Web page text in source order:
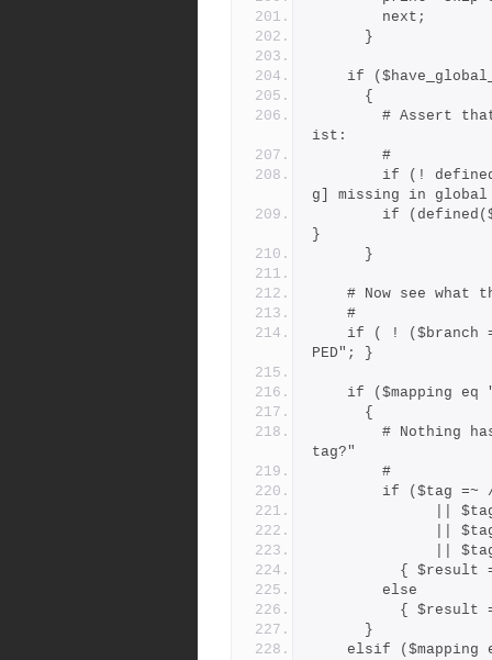
        next;
      }
if
      {
ist:
        #
g] missing in
}
      }
# Now see
    #
PED"; }
if ($mapping
      {
tag?"
        #
if
{
        else
{
      }
elsif